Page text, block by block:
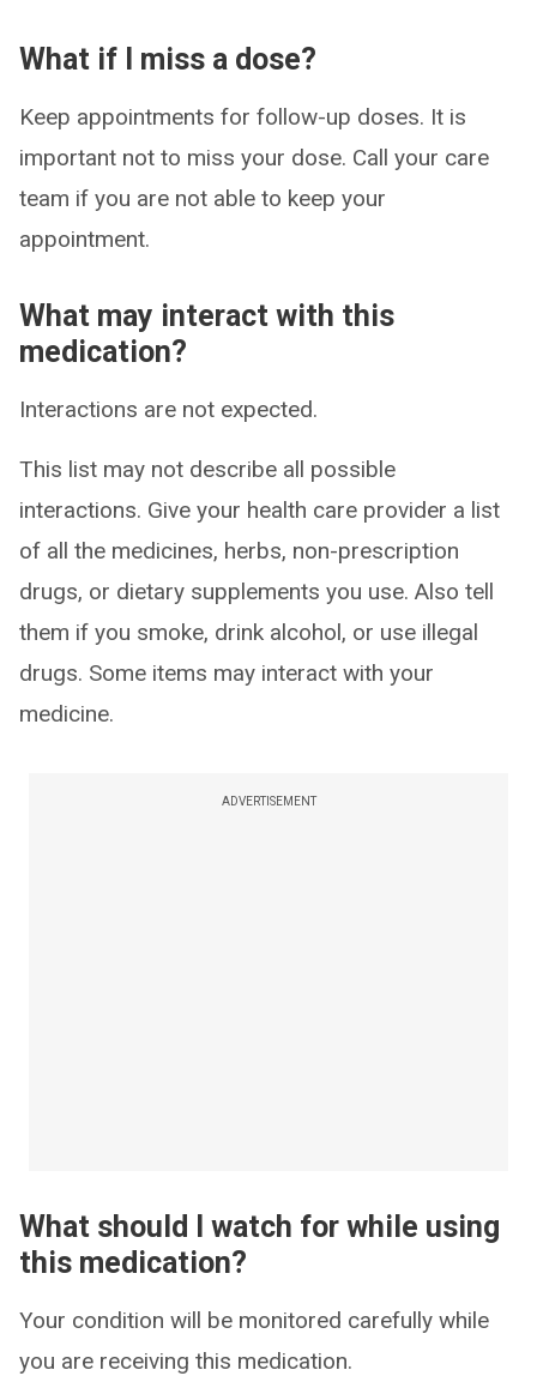
What if I miss a dose?
Keep appointments for follow-up doses. It is
important not to miss your dose. Call your care
team if you are not able to keep your
appointment.
What may interact with this
medication?
Interactions are not expected.
This list may not describe all possible
interactions. Give your health care provider a list
of all the medicines, herbs, non-prescription
drugs, or dietary supplements you use. Also tell
them if you smoke, drink alcohol, or use illegal
drugs. Some items may interact with your
medicine.
ADVERTISEMENT
What should I watch for while using
this medication?
Your condition will be monitored carefully while
you are receiving this medication.